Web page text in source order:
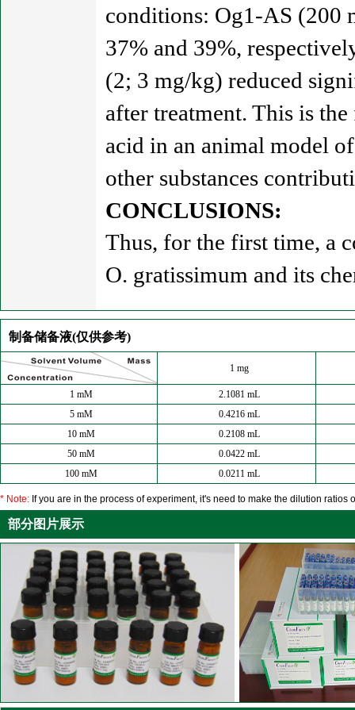
conditions: Og1-AS (200
37% and 39%,
(2; 3 mg/kg) reduced
after treatment. This is
acid in an animal model
other substances
CONCLUSIONS:
Thus, for the first time, a
O. gratissimum and its
制备储备液(仅供参考)
1 mg
1 mM
2.1081 mL
5 mM
0.4216 mL
10 mM
0.2108 mL
50 mM
0.0422 mL
100 mM
0.0211 mL
* Note: If you are in the process of experiment, it's need to make the dilution
部分图片展示